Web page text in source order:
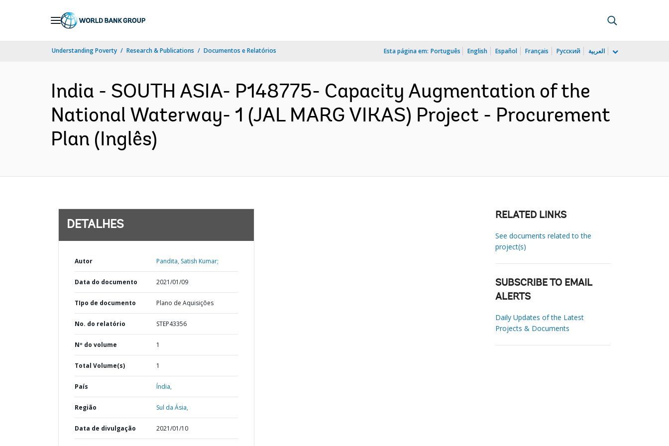
Understanding Poverty Research & Publications Documentos e Relatórios Esta página em: Português English Español Français Русский العربية
India - SOUTH ASIA- P148775- Capacity Augmentation of the
National Waterway- 1 (JAL MARG VIKAS) Project - Procurement
Plan (Inglês)
DETALHES
Autor Pandita, Satish Kumar;
Data do documento 2021/01/09
TIpo de documento Plano de Aquisições
No. do relatório STEP43356
Nº do volume 1
Total Volume(s) 1
País Índia,
Região Sul da Ásia,
Data de divulgação 2021/01/10
RELATED LINKS
See documents related to the
project(s)
SUBSCRIBE TO EMAIL
ALERTS
Daily Updates of the Latest
Projects & Documents